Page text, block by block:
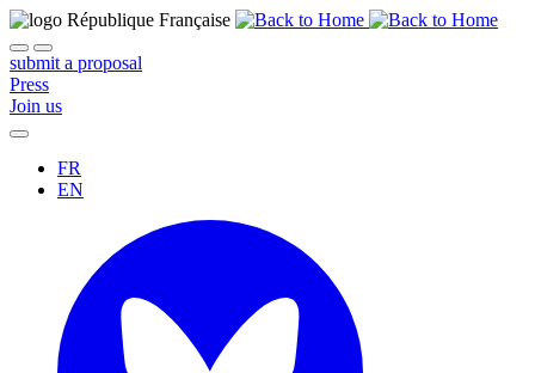
submit a proposal
Press
Join us
FR
EN